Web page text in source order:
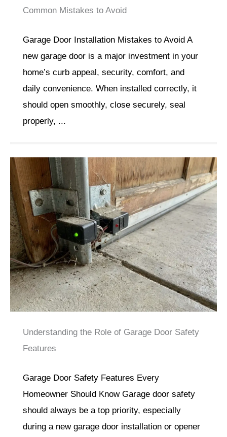
Common Mistakes to Avoid
Garage Door Installation Mistakes to Avoid A
new garage door is a major investment in your
home’s curb appeal, security, comfort, and
daily convenience. When installed correctly, it
should open smoothly, close securely, seal
properly, ...
Understanding the Role of Garage Door Safety
Features
Garage Door Safety Features Every
Homeowner Should Know Garage door safety
should always be a top priority, especially
during a new garage door installation or opener